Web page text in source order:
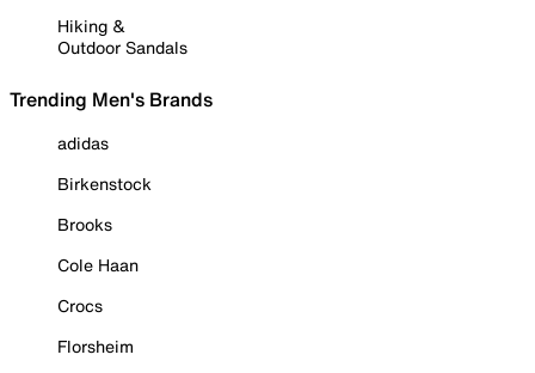
Hiking &
Outdoor Sandals
Trending Men's Brands
adidas
Birkenstock
Brooks
Cole Haan
Crocs
Florsheim